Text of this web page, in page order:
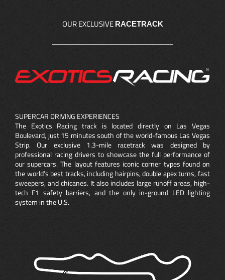
OUR EXCLUSIVE RACETRACK
SUPERCAR DRIVING EXPERIENCES
The Exotics Racing track is located directly on Las Vegas
Boulevard, just 15 minutes south of the world-famous Las Vegas
Strip. Our exclusive 1.3-mile racetrack was designed by
professional racing drivers to showcase the full performance of
our supercars. The layout features iconic corner types found on
the world’s best tracks, including hairpins, double apex turns, fast
sweepers, and chicanes. It also includes large runoff areas, high-
tech F1 safety barriers, and the only in-ground LED lighting
system in the U.S.